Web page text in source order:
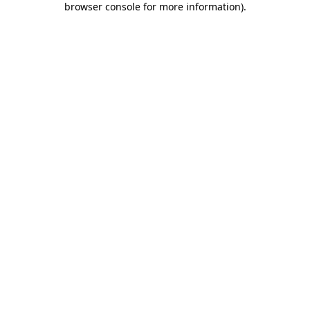
browser console for more information).